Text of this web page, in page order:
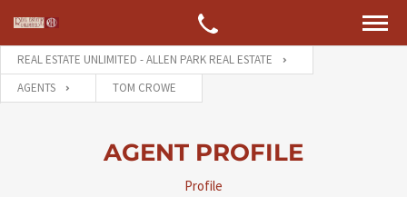
REAL ESTATE UNLIMITED - ALLEN PARK REAL ESTATE
AGENTS
TOM CROWE
AGENT PROFILE
Profile